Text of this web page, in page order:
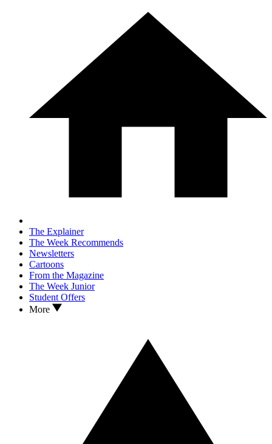
The Explainer
The Week Recommends
Newsletters
Cartoons
From the Magazine
The Week Junior
Student Offers
More